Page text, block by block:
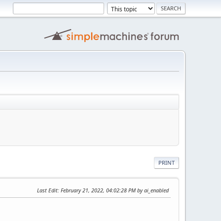
PRINT
Last Edit: February 21, 2022, 04:02:28 PM by ai_enabled